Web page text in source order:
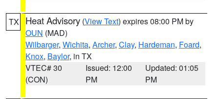
TX Heat Advisory (View Text) expires 08:00 PM by
OUN (MAD)
Wilbarger, Wichita, Archer, Clay, Hardeman, Foard,
Knox, Baylor, in TX
VTEC# 30
(CON)
Issued: 12:00
PM
Updated: 01:05
PM